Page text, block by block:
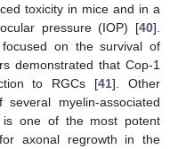
toxicity in mice and in a
pressure (IOP) [40].
on the survival of
demonstrated that Cop-1
to RGCs [41]. Other
myelin-associated
is one of the most potent
axonal regrowth in the